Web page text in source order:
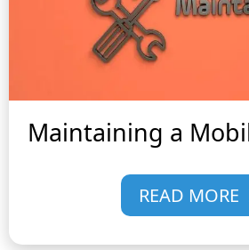
Maintaining a
READ MORE